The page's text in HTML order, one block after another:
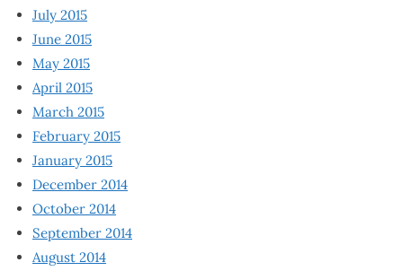
July 2015
June 2015
May 2015
April 2015
March 2015
February 2015
January 2015
December 2014
October 2014
September 2014
August 2014